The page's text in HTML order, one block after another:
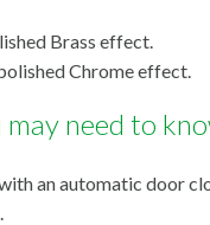
Brass effect.
Chrome effect.
need to
an automatic door